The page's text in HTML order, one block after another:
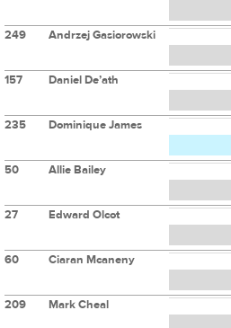
249 Andrzej Gasiorowski
157 Daniel De’ath
235 Dominique James
50 Allie Bailey
27 Edward Olcot
60 Ciaran Mcaneny
209 Mark Cheal